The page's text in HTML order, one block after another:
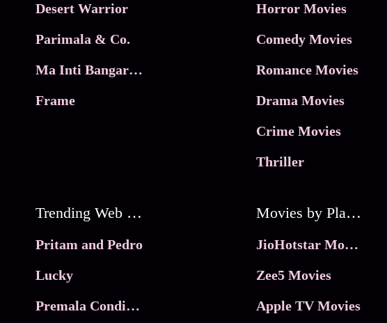
Desert Warrior
Parimala & Co.
Ma Inti Bangaram
Frame
Horror Movies
Comedy Movies
Romance Movies
Drama Movies
Crime Movies
Thriller
Trending Web Series
Pritam and Pedro
Lucky
Premala Conditions Apply
Movies by Platforms
JioHotstar Movies
Zee5 Movies
Apple TV Movies